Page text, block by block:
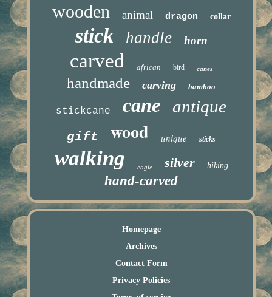
wooden animal dragon collar
stick handle horn
carved african bird canes
handmade carving bamboo
stickcane cane antique
gift wood unique sticks
walking eagle silver hiking
hand-carved
Homepage
Archives
Contact Form
Privacy Policies